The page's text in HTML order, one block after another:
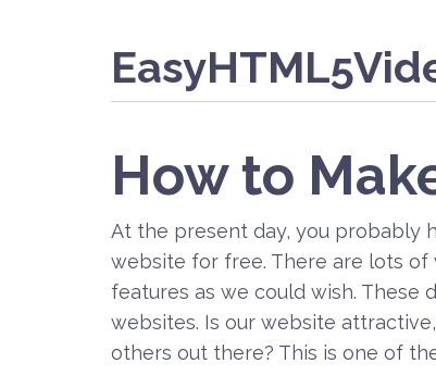
How to
At the present day, you probably
website for free. There are lots of
features as we could wish. These
websites. Is our website
others out there? This is one of